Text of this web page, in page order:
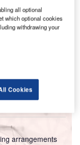
along with
looking to bid
International
Authority
from both
arrangements
all optional
which optional cookies
withdrawing your
Cookies